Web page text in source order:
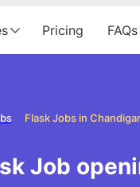
Pricing FAQs
Flask Jobs in
Job